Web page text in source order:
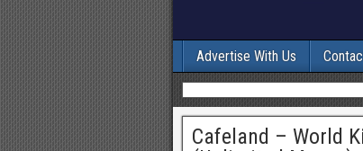
Advertise With Us
Cafeland – World